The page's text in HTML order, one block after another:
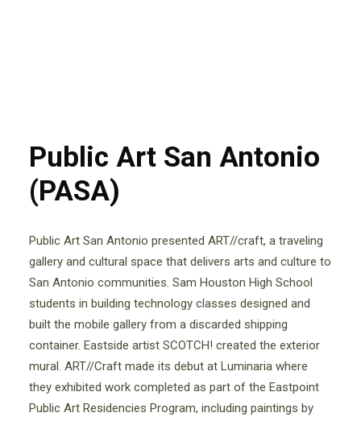
Public Art San Antonio
(PASA)
Public Art San Antonio presented ART//craft, a traveling
gallery and cultural space that delivers arts and culture to
San Antonio communities. Sam Houston High School
students in building technology classes designed and
built the mobile gallery from a discarded shipping
container. Eastside artist SCOTCH! created the exterior
mural. ART//Craft made its debut at Luminaria where
they exhibited work completed as part of the Eastpoint
Public Art Residencies Program, including paintings by